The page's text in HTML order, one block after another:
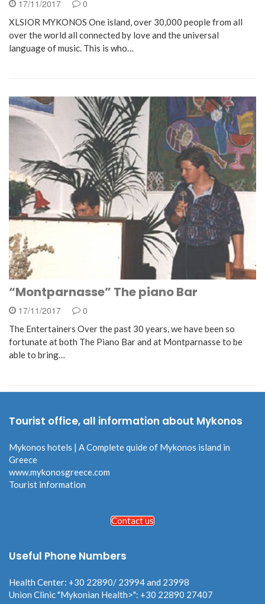
17/11/2017 0
XLSIOR MYKONOS One island, over 30,000 people from all
over the world all connected by love and the universal
language of music. This is who…
“Montparnasse” The piano Bar
17/11/2017 0
The Entertainers Over the past 30 years, we have been so
fortunate at both The Piano Bar and at Montparnasse to be
able to bring…
Tourist office, all information about Mykonos
Mykonos hotels | A Complete quide of Mykonos island in
Greece
www.mykonosgreece.com
Tourist information
Contact us
Useful Phone Numbers
Health Center: +30 22890/ 23994 and 23998
Union Clinic "Mykonian Health>": +30 22890 27407